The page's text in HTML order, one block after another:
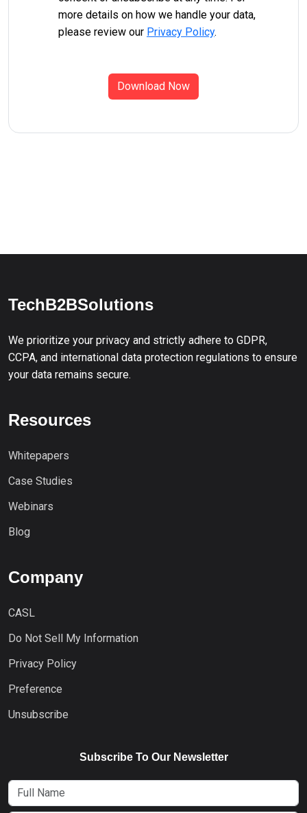
more details on how we handle your data,
please review our Privacy Policy.
Download Now
TechB2BSolutions
We prioritize your privacy and strictly adhere to GDPR,
CCPA, and international data protection regulations to ensure
your data remains secure.
Resources
Whitepapers
Case Studies
Webinars
Blog
Company
CASL
Do Not Sell My Information
Privacy Policy
Preference
Unsubscribe
Subscribe To Our Newsletter